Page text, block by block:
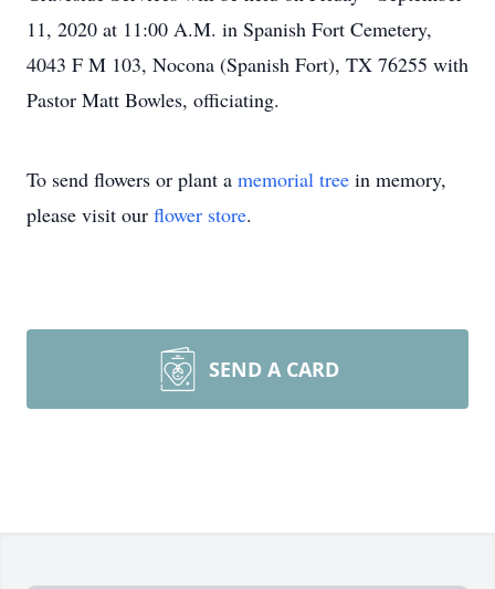
11, 2020 at 11:00 A.M. in Spanish Fort Cemetery,
4043 F M 103, Nocona (Spanish Fort), TX 76255 with
Pastor Matt Bowles, officiating.
To send flowers or plant a memorial tree in memory,
please visit our flower store.
SEND A CARD